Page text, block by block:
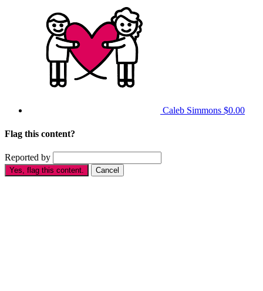
Caleb Simmons $0.00
Flag this content?
Reported by
Yes, flag this content. Cancel